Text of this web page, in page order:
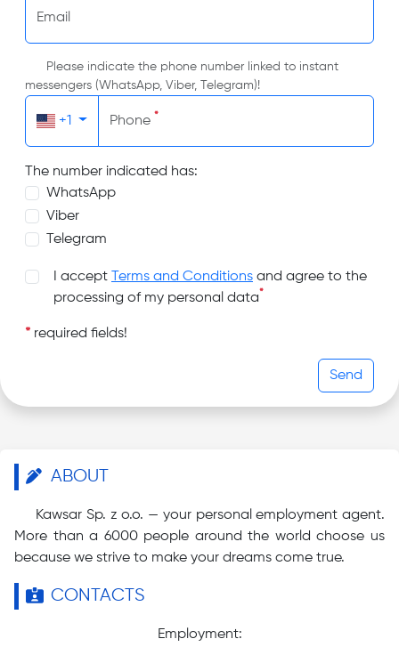
Email
Please indicate the phone number linked to instant
messengers (WhatsApp, Viber, Telegram)!
+1 Phone *
The number indicated has:
WhatsApp
Viber
Telegram
I accept Terms and Conditions and agree to the
processing of my personal data*
* required fields!
Send
ABOUT
Kawsar Sp. z o.o. — your personal employment agent.
More than a 6000 people around the world choose us
because we strive to make your dreams come true.
CONTACTS
Employment: